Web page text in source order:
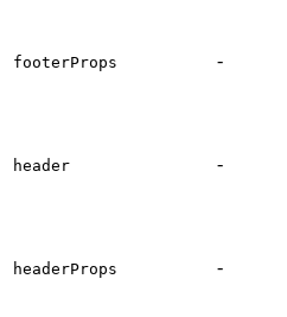
footerProps -
header -
headerProps -